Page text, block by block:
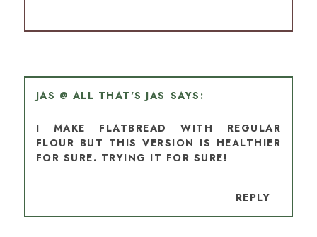
JAS @ ALL THAT'S JAS
I MAKE FLATBREAD WITH REGULAR
FLOUR BUT THIS VERSION IS HEALTHIER
FOR SURE. TRYING IT FOR SURE!
REPLY